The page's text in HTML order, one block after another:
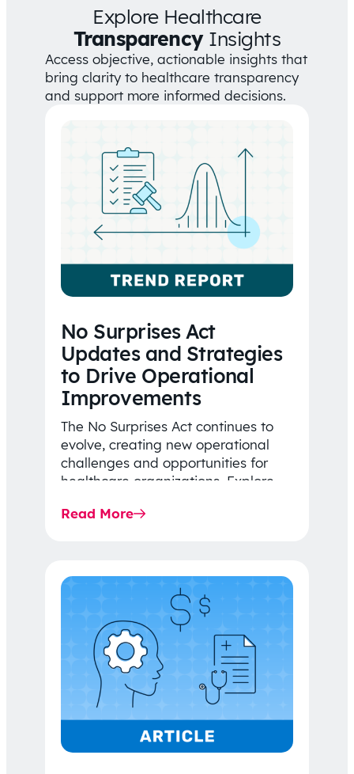
Explore Healthcare
TransparencyInsights
Access objective, actionable insights that
bring clarity to healthcare transparency
and support more informed decisions.
No Surprises Act
Updates and Strategies
to Drive Operational
Improvements
The No Surprises Act continues to
evolve, creating new operational
challenges and opportunities for
healthcare organizations. Explore
Rule…
Read More